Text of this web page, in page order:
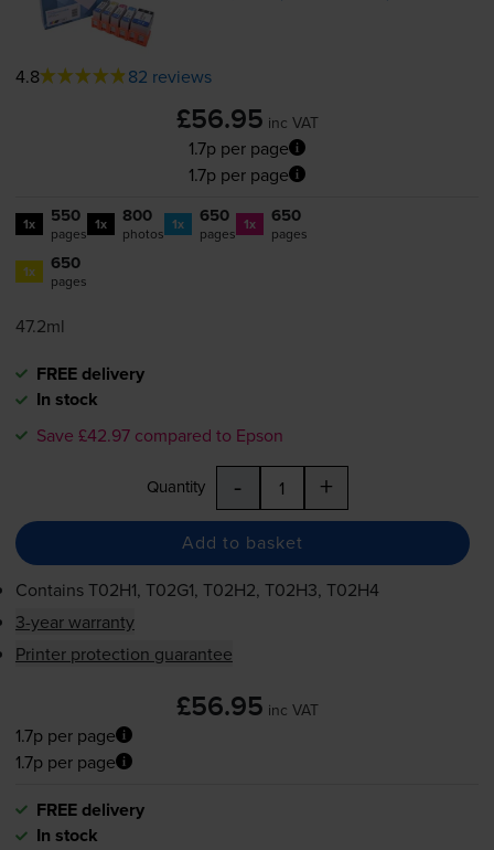
4.8 82 reviews
£56.95 inc VAT
1.7p per page
1.7p per page
1x 550
pages 1x 800
photos 1x 650
pages 1x 650
pages
1x 650
pages
47.2ml
FREE delivery
In stock
Save £42.97 compared to Epson
Quantity - +
Add to basket
ContainsT02H1, T02G1, T02H2, T02H3, T02H4
3-year warranty
Printer protection guarantee
£56.95 inc VAT
1.7p per page
1.7p per page
FREE delivery
In stock